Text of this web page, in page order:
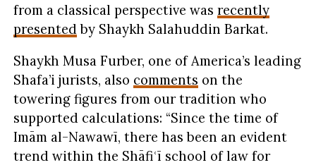
from a classical perspective was recently
presented by Shaykh Salahuddin Barkat.
Shaykh Musa Furber, one of America’s leading
Shafa’i jurists, also comments on the
towering figures from our tradition who
supported calculations: “Since the time of
Imām al-Nawawī, there has been an evident
trend within the Shāfiʿī school of law for